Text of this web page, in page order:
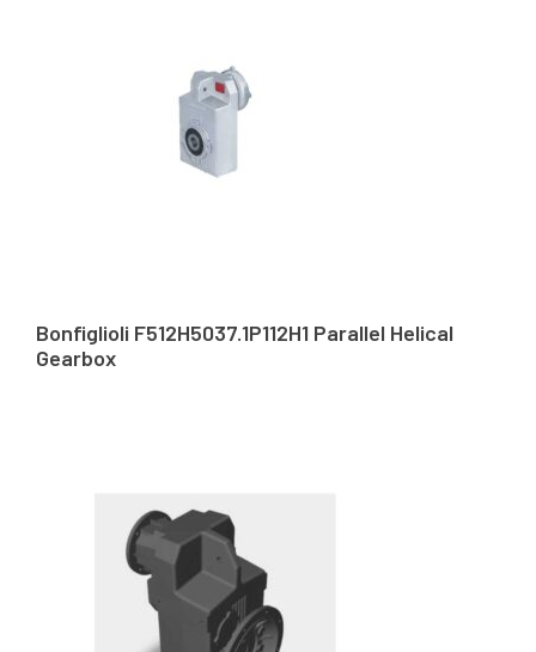
Bonfiglioli F512H5037.1P112H1 Parallel Helical
Gearbox